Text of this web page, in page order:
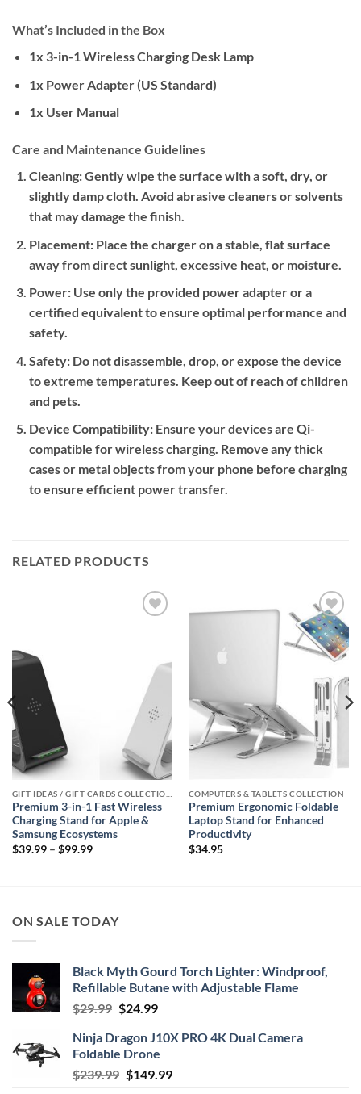
What’s Included in the Box
1x 3-in-1 Wireless Charging Desk Lamp
1x Power Adapter (US Standard)
1x User Manual
Care and Maintenance Guidelines
Cleaning:Gently wipe the surface with a soft, dry, or
slightly damp cloth. Avoid abrasive cleaners or solvents
that may damage the finish.
Placement:Place the charger on a stable, flat surface
away from direct sunlight, excessive heat, or moisture.
Power:Use only the provided power adapter or a
certified equivalent to ensure optimal performance and
safety.
Safety:Do not disassemble, drop, or expose the device
to extreme temperatures. Keep out of reach of children
and pets.
Device Compatibility:Ensure your devices are Qi-
compatible for wireless charging. Remove any thick
cases or metal objects from your phone before charging
to ensure efficient power transfer.
RELATED PRODUCTS
Premium 3-in-1 Fast Wireless
Charging Stand for Apple &
Samsung Ecosystems
$39.99 – $99.99Price
Add to
wishlist
COMPUTERS & TABLETS COLLECTION
Premium Ergonomic Foldable
Laptop Stand for Enhanced
Productivity
$34.95
ON SALE TODAY
Black Myth Gourd Torch Lighter: Windproof,
Refillable Butane with Adjustable Flame
$29.99 Original
was:
$29.99.
$24.99Current
is:
$24.99.
Ninja Dragon J10X PRO 4K Dual Camera
Foldable Drone
$239.99 Original
$149.99Current